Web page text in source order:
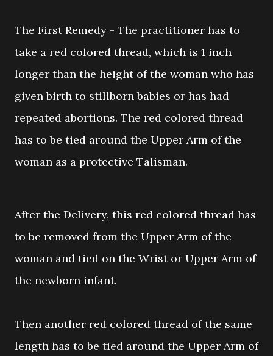
The First Remedy - The practitioner has to
take a red colored thread, which is 1 inch
longer than the height of the woman who has
given birth to stillborn babies or has had
repeated abortions. The red colored thread
has to be tied around the Upper Arm of the
woman as a protective Talisman.
After the Delivery, this red colored thread has
to be removed from the Upper Arm of the
woman and tied on the Wrist or Upper Arm of
the newborn infant.
Then another red colored thread of the same
length has to be tied around the Upper Arm of